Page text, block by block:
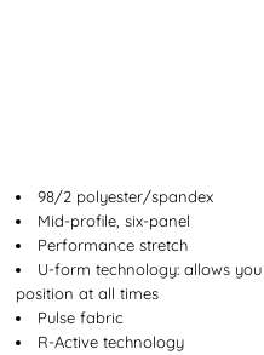
98/2 polyester/spandex
Mid-profile, six-panel
Performance stretch
U-form technology: allows
position at all times
Pulse fabric
R-Active technology